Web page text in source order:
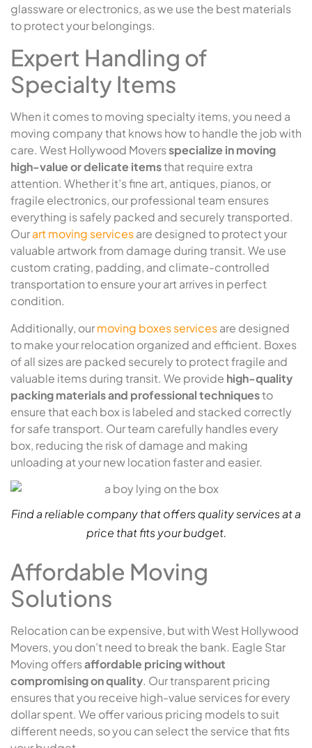
glassware or electronics, as we use the best materials
to protect your belongings.
Expert Handling of
Specialty Items
When it comes to moving specialty items, you need a
moving company that knows how to handle the job with
care. West Hollywood Moversspecialize in moving
high-value or delicate itemsthat require extra
attention. Whether it’s fine art, antiques, pianos, or
fragile electronics, our professional team ensures
everything is safely packed and securely transported.
Ourart moving servicesare designed to protect your
valuable artwork from damage during transit. We use
custom crating, padding, and climate-controlled
transportation to ensure your art arrives in perfect
condition.
Additionally, ourmoving boxes servicesare designed
to make your relocation organized and efficient. Boxes
of all sizes are packed securely to protect fragile and
valuable items during transit. We provide high-quality
packing materials and professional techniquesto
ensure that each box is labeled and stacked correctly
for safe transport. Our team carefully handles every
box, reducing the risk of damage and making
unloading at your new location faster and easier.
Find a reliable company that offers quality services at a
price that fits your budget.
Affordable Moving
Solutions
Relocation can be expensive, but with West Hollywood
Movers, you don’t need to break the bank. Eagle Star
Moving offersaffordable pricing without
compromising on quality. Our transparent pricing
ensures that you receive high-value services for every
dollar spent. We offer various pricing models to suit
different needs, so you can select the service that fits